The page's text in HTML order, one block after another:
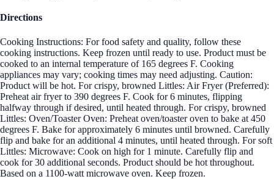
Directions
Cooking Instructions: For food safety and quality, follow these
cooking instructions. Keep frozen until ready to use. Product must be
cooked to an internal temperature of 165 degrees F. Cooking
appliances may vary; cooking times may need adjusting. Caution:
Product will be hot. For crispy, browned Littles: Air Fryer (Preferred):
Preheat air fryer to 390 degrees F. Cook for 6 minutes, flipping
halfway through if desired, until heated through. For crispy, browned
Littles: Oven/Toaster Oven: Preheat oven/toaster oven to bake at 450
degrees F. Bake for approximately 6 minutes until browned. Carefully
flip and bake for an additional 4 minutes, until heated through. For soft
Littles: Microwave: Cook on high for 1 minute. Carefully flip and
cook for 30 additional seconds. Product should be hot throughout.
Based on a 1100-watt microwave oven. Keep frozen.